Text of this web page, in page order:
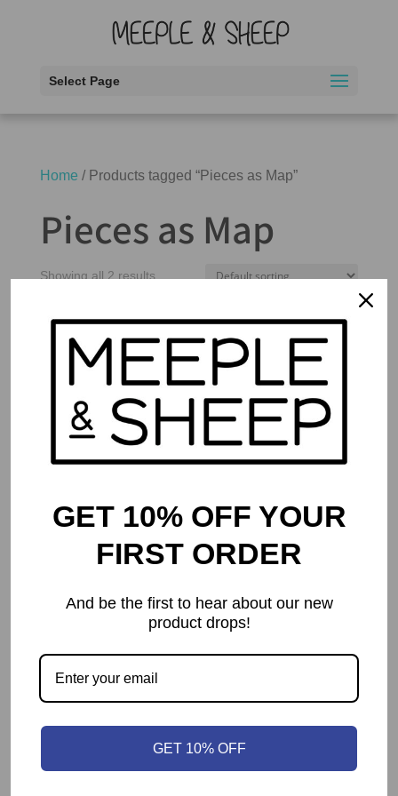
Select Page
Home / Products tagged “Pieces as Map”
Pieces as Map
Showing all 2 results
67.99
GET 10% OFF YOUR
FIRST ORDER
And be the first to hear about our new
product drops!
GET 10% OFF